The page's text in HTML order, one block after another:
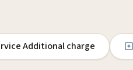
Additional charge